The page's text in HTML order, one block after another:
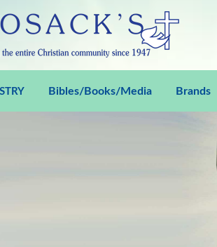
Bibles/Books/Media Brands